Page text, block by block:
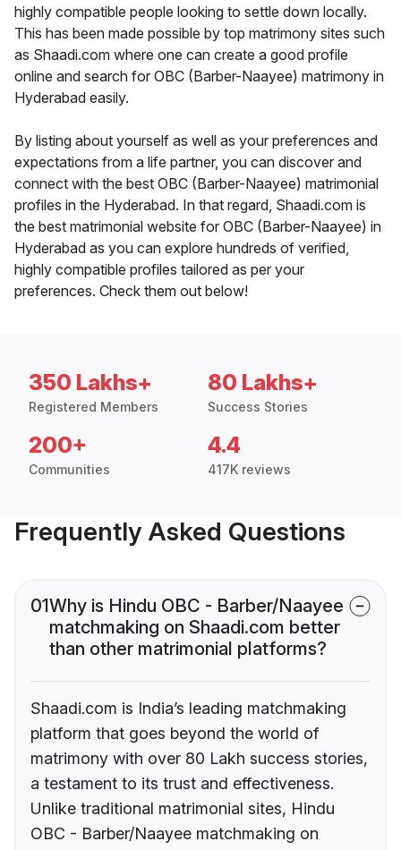
highly compatible people looking to settle down locally.
This has been made possible by top matrimony sites such
as Shaadi.com where one can create a good profile
online and search for OBC (Barber-Naayee) matrimony in
Hyderabad easily.
By listing about yourself as well as your preferences and
expectations from a life partner, you can discover and
connect with the best OBC (Barber-Naayee) matrimonial
profiles in the Hyderabad. In that regard, Shaadi.com is
the best matrimonial website for OBC (Barber-Naayee) in
Hyderabad as you can explore hundreds of verified,
highly compatible profiles tailored as per your
preferences. Check them out below!
350 Lakhs+
Registered Members
80 Lakhs+
Success Stories
200+
Communities
4.4
417K reviews
Frequently Asked Questions
01Why is Hindu OBC - Barber/Naayee
matchmaking on Shaadi.com better
than other matrimonial platforms?
Shaadi.com is India’s leading matchmaking
platform that goes beyond the world of
matrimony with over 80 Lakh success stories,
a testament to its trust and effectiveness.
Unlike traditional matrimonial sites, Hindu
OBC - Barber/Naayee matchmaking on